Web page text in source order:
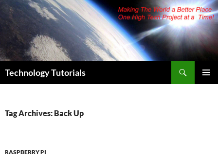
Skip
content
Technology Tutorials
Tag Archives: Back Up
RASPBERRY PI